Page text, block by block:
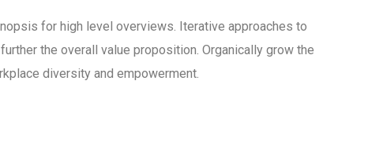
for high level overviews. Iterative approaches to
the overall value proposition. Organically grow the
diversity and empowerment.